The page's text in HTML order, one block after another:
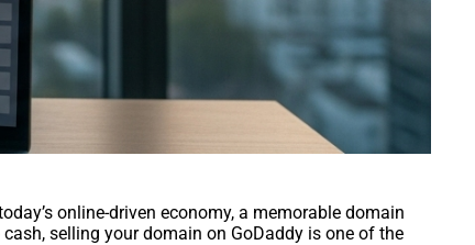
online-driven economy, a memorable domain
selling your domain on GoDaddy is one of the